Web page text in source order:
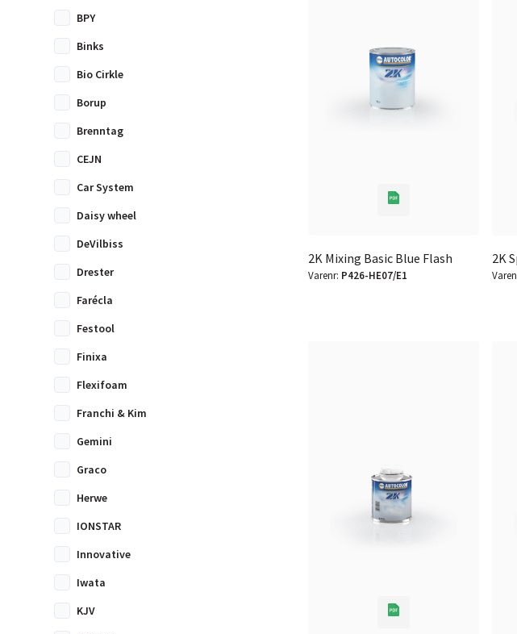
BPY
Binks
Bio Cirkle
Borup
Brenntag
CEJN
Car System
Daisy wheel
DeVilbiss
Drester
Farécla
Festool
Finixa
Flexifoam
Franchi & Kim
Gemini
Graco
Herwe
IONSTAR
Innovative
Iwata
KJV
2K Mixing Basic Blue Flash
Varenr: P426-HE07/E1
2K